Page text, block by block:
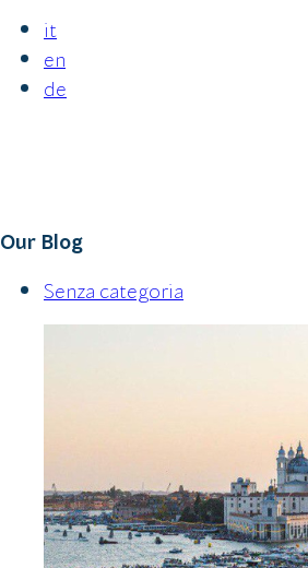
it
en
de
Our Blog
Senza categoria